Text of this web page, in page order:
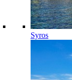
Syros